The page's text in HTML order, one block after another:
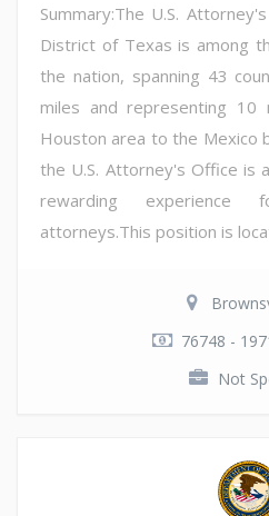
Summary:The U.S.
District of Texas is among
the nation, spanning 43
miles and representing 10
Houston area to the Mexico
the U.S. Attorney's Office is
rewarding experience
attorneys.This position is
76748 -
Not